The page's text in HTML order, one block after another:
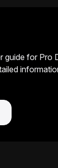
guide for Pro